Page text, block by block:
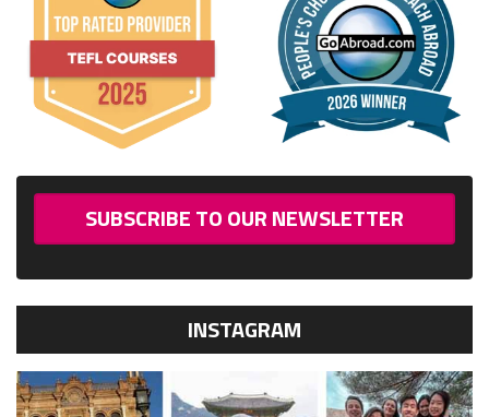
SUBSCRIBE TO OUR NEWSLETTER
INSTAGRAM